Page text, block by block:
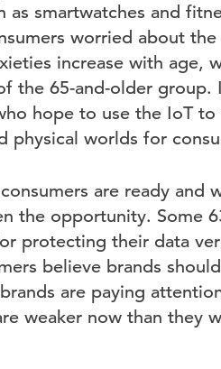
smartwatches and
worried about
increase with age,
the 65-and-older group.
hope to use the IoT
physical worlds for
are ready and
the opportunity. Some
protecting their data
believe brands
are paying
weaker now than they